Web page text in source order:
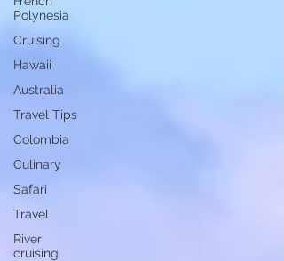
Polynesia
Cruising
Hawaii
Australia
Travel Tips
Colombia
Culinary
Safari
Travel
River
cruising